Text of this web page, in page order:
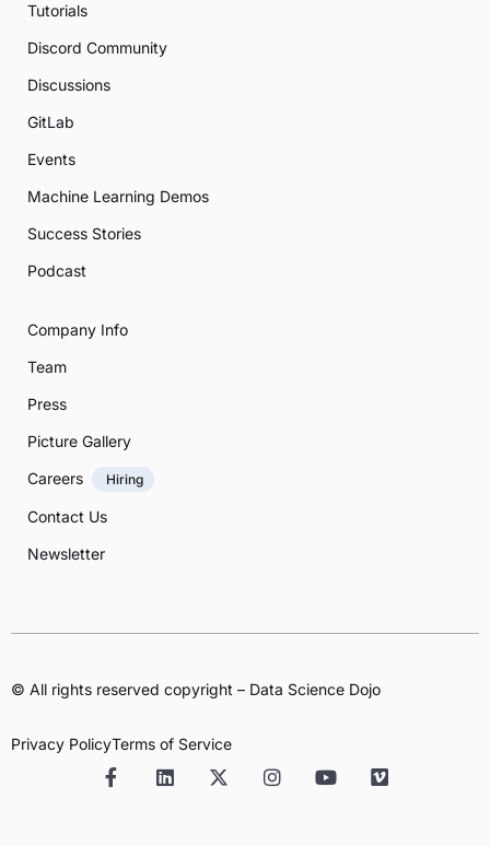
Tutorials
Discord Community
Discussions
GitLab
Events
Machine Learning Demos
Success Stories
Podcast
Company Info
Team
Press
Picture Gallery
Careers
Hiring
Contact Us
Newsletter
© All rights reserved copyright – Data Science Dojo
Privacy PolicyTerms of Service